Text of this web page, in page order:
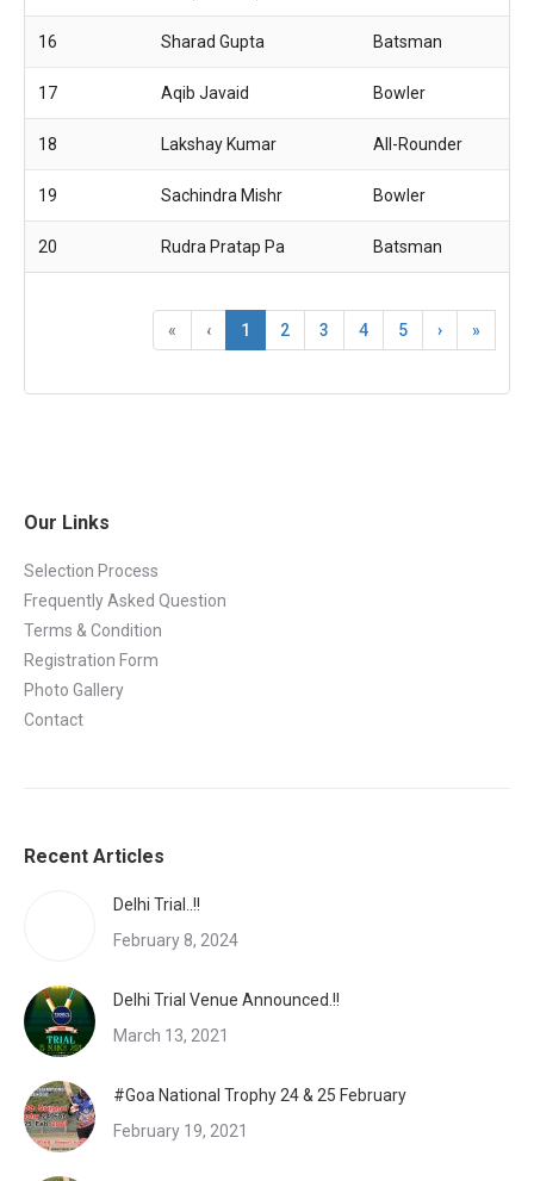
« ‹ 1 2 3 4 5 › »
16 Sharad Gupta Batsman
17 Aqib Javaid Bowler
18 Lakshay Kumar All-Rounder
19 Sachindra Mishr Bowler
20 Rudra Pratap Pa Batsman
Our Links
Selection Process
Frequently Asked Question
Terms & Condition
Registration Form
Photo Gallery
Contact
Recent Articles
Delhi Trial..!!
February 8, 2024
Delhi Trial Venue Announced.!!
March 13, 2021
#Goa National Trophy 24 & 25 February
February 19, 2021